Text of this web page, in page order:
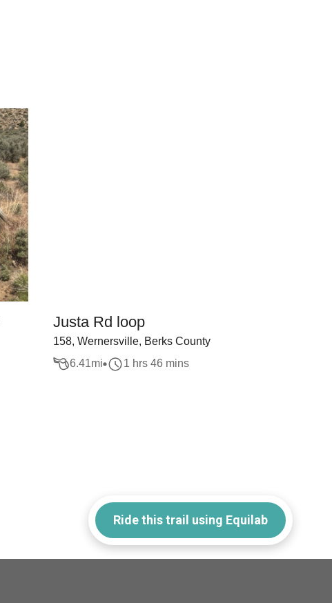
Justa Rd loop
158, Wernersville, Berks County
6.41mi 1 hrs 46 mins
Ride this trail using Equilab